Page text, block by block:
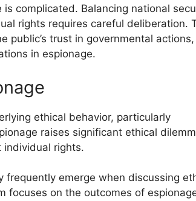
complicated. Balancing national
rights requires careful deliberation.
public’s trust in governmental actions,
in espionage.
ethical behavior, particularly
raises significant ethical
rights.
frequently emerge when discussing
focuses on the outcomes of